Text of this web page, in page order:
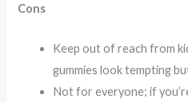
Cons
Keep out of reach from
gummies look tempting
Not for everyone; if